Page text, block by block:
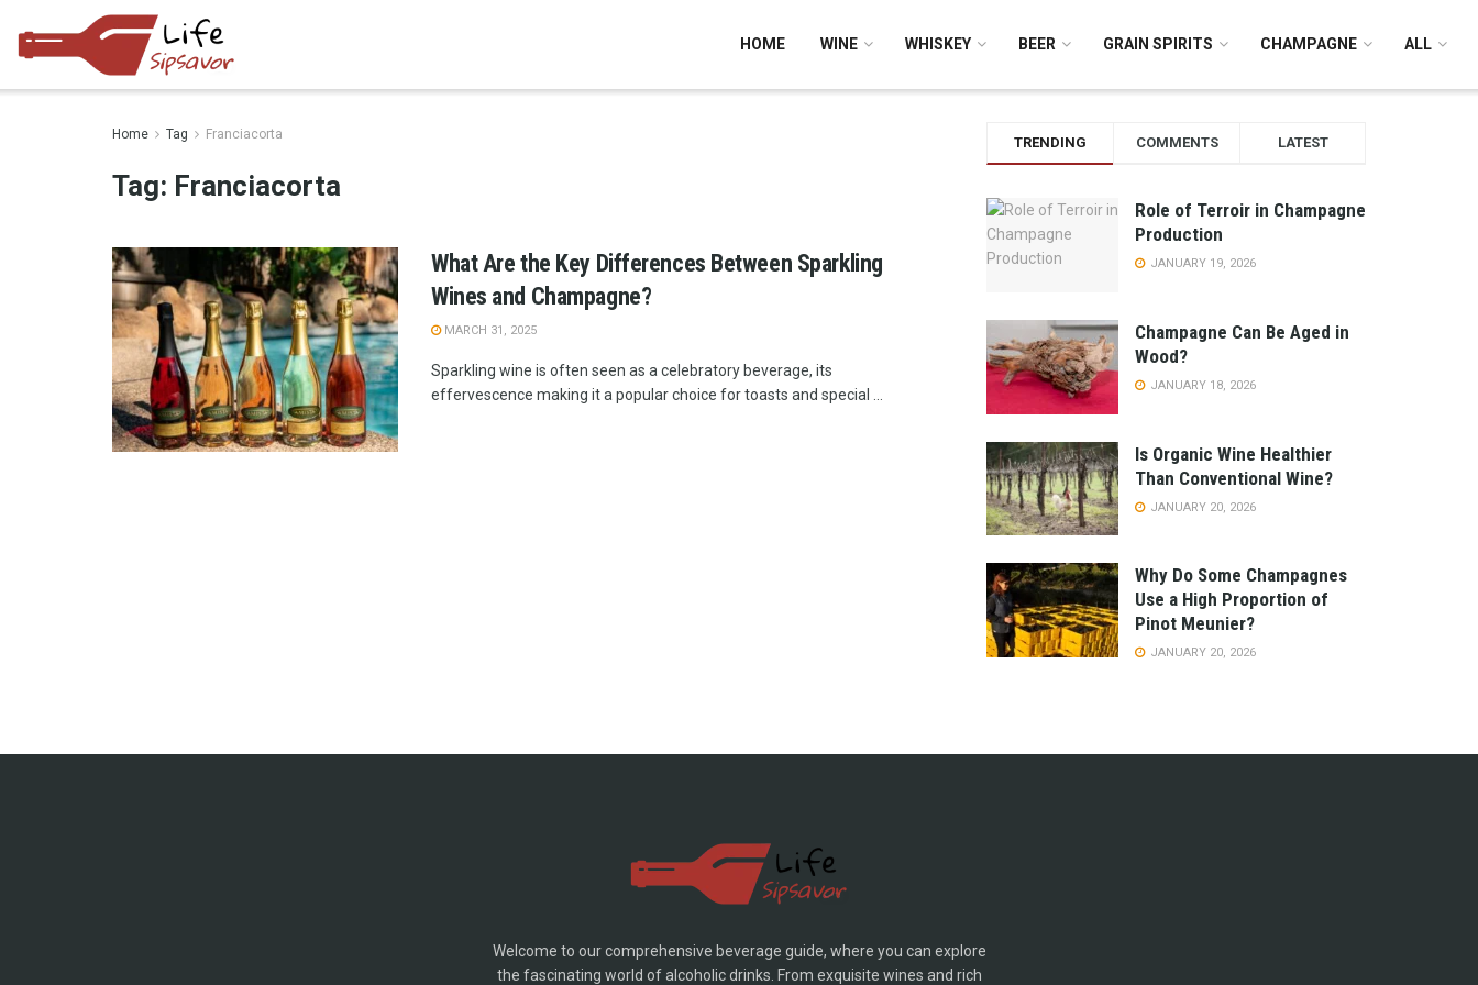
HOME WINE WHISKEY BEER GRAIN SPIRITS CHAMPAGNE ALL
Home Tag Franciacorta
Tag: Franciacorta
What Are the Key Differences Between Sparkling
Wines and Champagne?
MARCH 31, 2025
Sparkling wine is often seen as a celebratory beverage, its
effervescence making it a popular choice for toasts and special ...
TRENDING COMMENTS LATEST
Role of Terroir in Champagne
Production
JANUARY 19, 2026
Champagne Can Be Aged in
Wood?
JANUARY 18, 2026
Is Organic Wine Healthier
Than Conventional Wine?
JANUARY 20, 2026
Why Do Some Champagnes
Use a High Proportion of
Pinot Meunier?
JANUARY 20, 2026
Welcome to our comprehensive beverage guide, where you can explore
the fascinating world of alcoholic drinks. From exquisite wines and rich